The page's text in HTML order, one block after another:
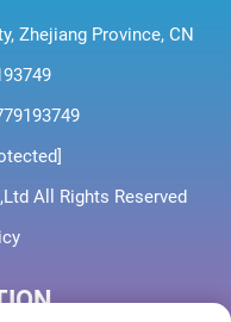
Zhejiang Province, CN
All Rights Reserved